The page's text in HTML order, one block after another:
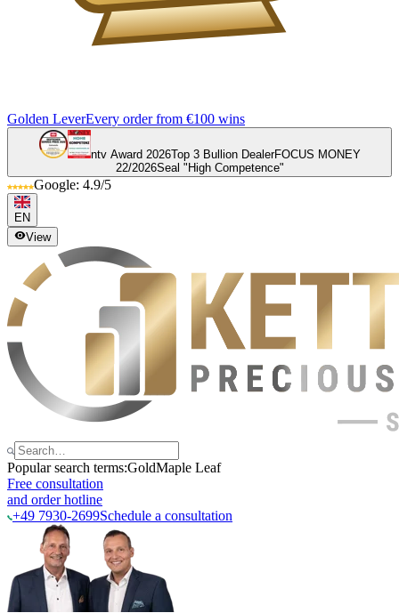
Golden LeverEvery order from €100 wins
ntv Award 2026Top 3 Bullion DealerFOCUS MONEY
22/2026Seal "High Competence"
Google: 4.9/5
EN
View
Popular search terms:GoldMaple Leaf
Free consultation
and order hotline
+49 7930-2699Schedule a consultation